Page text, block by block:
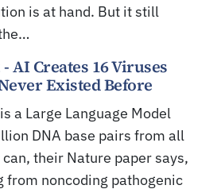
is at hand. But it still
AI Creates 16 Viruses
Existed Before
a Large Language Model
DNA base pairs from all
their Nature paper says,
from noncoding pathogenic